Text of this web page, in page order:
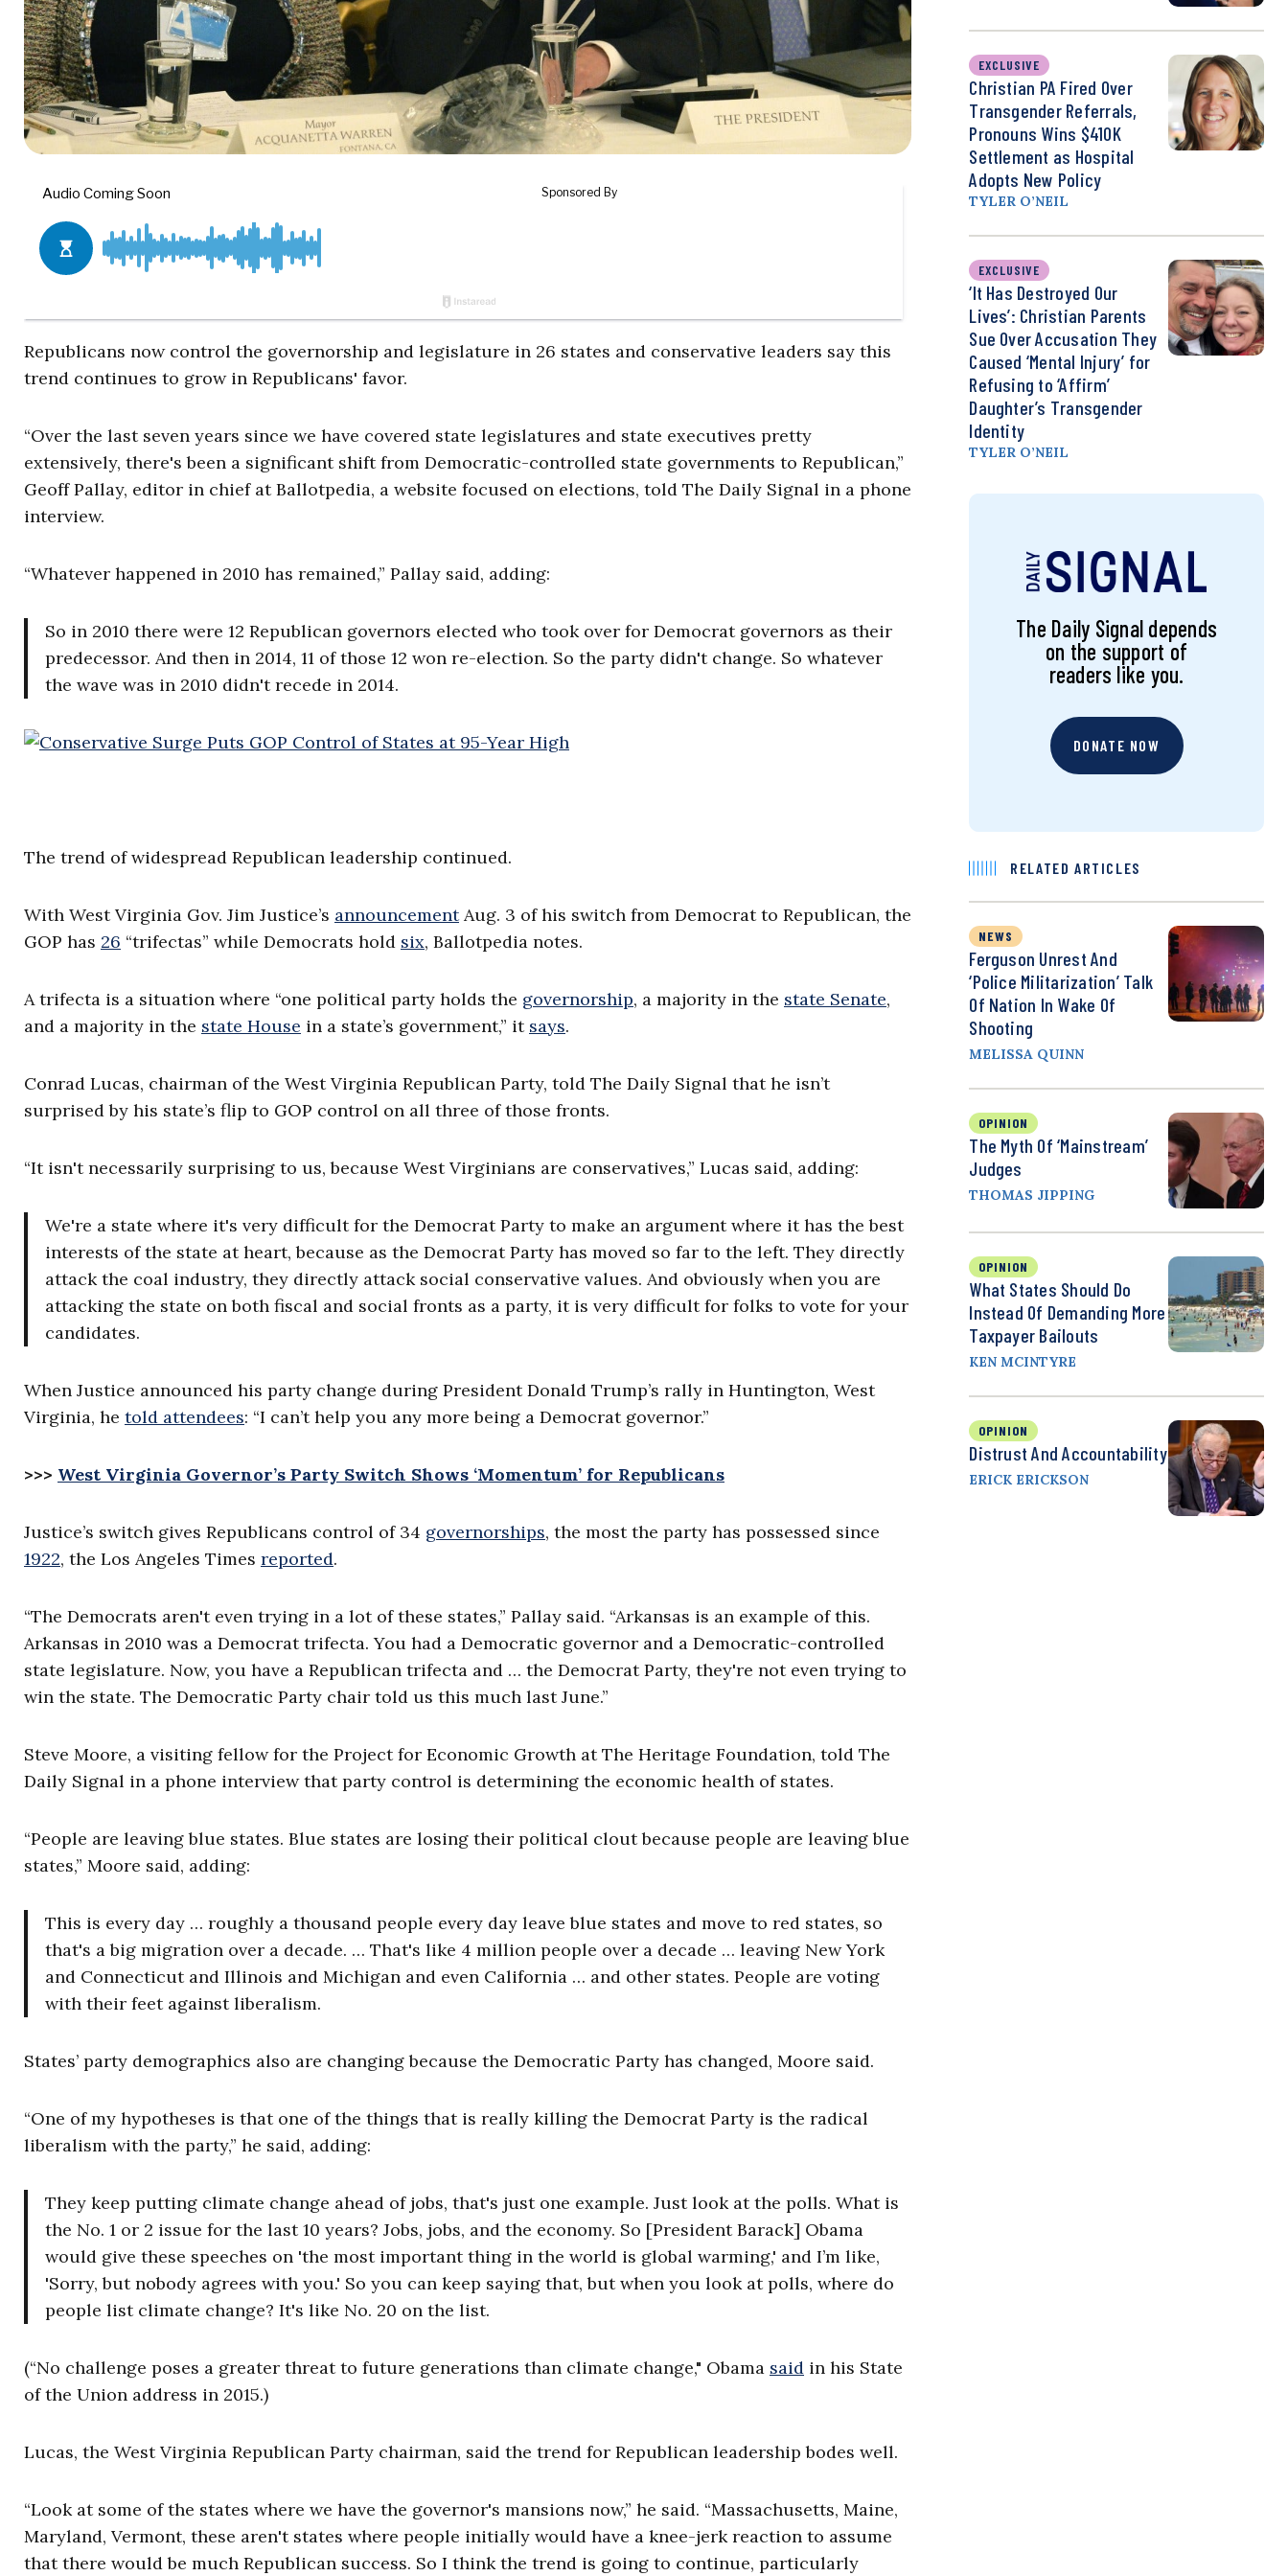
Republicans now control the governorship and legislature in 26 states and conservative leaders say this
trend continues to grow in Republicans' favor.
“Over the last seven years since we have covered state legislatures and state executives pretty
extensively, there's been a significant shift from Democratic-controlled state governments to Republican,”
Geoff Pallay, editor in chief at Ballotpedia, a website focused on elections, told The Daily Signal in a phone
interview.
“Whatever happened in 2010 has remained,” Pallay said, adding:
So in 2010 there were 12 Republican governors elected who took over for Democrat governors as their
predecessor. And then in 2014, 11 of those 12 won re-election. So the party didn't change. So whatever
the wave was in 2010 didn't recede in 2014.
The trend of widespread Republican leadership continued.
With West Virginia Gov. Jim Justice’s announcement Aug. 3 of his switch from Democrat to Republican, the
GOP has 26 “trifectas” while Democrats hold six, Ballotpedia notes.
A trifecta is a situation where “one political party holds the governorship, a majority in the state Senate,
and a majority in the state House in a state’s government,” it says.
Conrad Lucas, chairman of the West Virginia Republican Party, told The Daily Signal that he isn’t
surprised by his state’s flip to GOP control on all three of those fronts.
“It isn't necessarily surprising to us, because West Virginians are conservatives,” Lucas said, adding:
We're a state where it's very difficult for the Democrat Party to make an argument where it has the best
interests of the state at heart, because as the Democrat Party has moved so far to the left. They directly
attack the coal industry, they directly attack social conservative values. And obviously when you are
attacking the state on both fiscal and social fronts as a party, it is very difficult for folks to vote for your
candidates.
When Justice announced his party change during President Donald Trump’s rally in Huntington, West
Virginia, he told attendees: “I can’t help you any more being a Democrat governor.”
>>> West Virginia Governor’s Party Switch Shows ‘Momentum’ for Republicans
Justice’s switch gives Republicans control of 34 governorships, the most the party has possessed since
1922, the Los Angeles Times reported.
“The Democrats aren't even trying in a lot of these states,” Pallay said. “Arkansas is an example of this.
Arkansas in 2010 was a Democrat trifecta. You had a Democratic governor and a Democratic-controlled
state legislature. Now, you have a Republican trifecta and … the Democrat Party, they're not even trying to
win the state. The Democratic Party chair told us this much last June.”
Steve Moore, a visiting fellow for the Project for Economic Growth at The Heritage Foundation, told The
Daily Signal in a phone interview that party control is determining the economic health of states.
“People are leaving blue states. Blue states are losing their political clout because people are leaving blue
states,” Moore said, adding:
This is every day … roughly a thousand people every day leave blue states and move to red states, so
that's a big migration over a decade. … That's like 4 million people over a decade … leaving New York
and Connecticut and Illinois and Michigan and even California … and other states. People are voting
with their feet against liberalism.
States’ party demographics also are changing because the Democratic Party has changed, Moore said.
“One of my hypotheses is that one of the things that is really killing the Democrat Party is the radical
liberalism with the party,” he said, adding:
They keep putting climate change ahead of jobs, that's just one example. Just look at the polls. What is
the No. 1 or 2 issue for the last 10 years? Jobs, jobs, and the economy. So [President Barack] Obama
would give these speeches on 'the most important thing in the world is global warming,' and I’m like,
'Sorry, but nobody agrees with you.' So you can keep saying that, but when you look at polls, where do
people list climate change? It's like No. 20 on the list.
(“No challenge poses a greater threat to future generations than climate change," Obama said in his State
of the Union address in 2015.)
Lucas, the West Virginia Republican Party chairman, said the trend for Republican leadership bodes well.
“Look at some of the states where we have the governor's mansions now,” he said. “Massachusetts, Maine,
Maryland, Vermont, these aren't states where people initially would have a knee-jerk reaction to assume
that there would be much Republican success. So I think the trend is going to continue, particularly
EXCLUSIVE
Christian PA Fired Over
Transgender Referrals,
Pronouns Wins $410K
Settlement as Hospital
Adopts New Policy
TYLER O’NEIL
EXCLUSIVE
‘It Has Destroyed Our
Lives’: Christian Parents
Sue Over Accusation They
Caused ‘Mental Injury’ for
Refusing to ‘Affirm’
Daughter’s Transgender
Identity
TYLER O’NEIL
The Daily Signal depends
on the support of
readers like you.
DONATE NOW
RELATED ARTICLES
NEWS
Ferguson Unrest And
‘Police Militarization’ Talk
Of Nation In Wake Of
Shooting
MELISSA QUINN
OPINION
The Myth Of ‘Mainstream’
Judges
THOMAS JIPPING
OPINION
What States Should Do
Instead Of Demanding More
Taxpayer Bailouts
KEN MCINTYRE
OPINION
Distrust And Accountability
ERICK ERICKSON